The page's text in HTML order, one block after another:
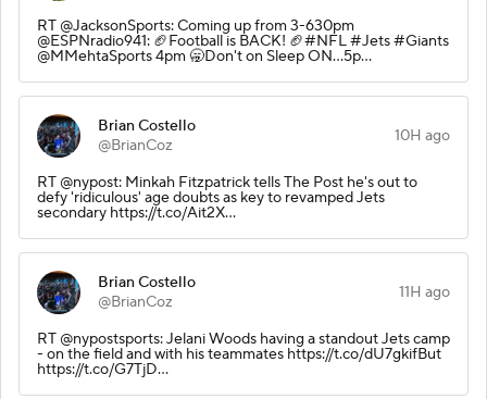
RT @JacksonSports: Coming up from 3-630pm
@ESPNradio941: 🏈Football is BACK! 🏈#NFL #Jets #Giants
@MMehtaSports 4pm 🥱Don't on Sleep ON...5p…
Brian Costello
@BrianCoz
10H ago
RT @nypost: Minkah Fitzpatrick tells The Post he's out to
defy 'ridiculous' age doubts as key to revamped Jets
secondary https://t.co/Ait2X…
Brian Costello
@BrianCoz
11H ago
RT @nypostsports: Jelani Woods having a standout Jets camp
- on the field and with his teammates https://t.co/dU7gkifBut
https://t.co/G7TjD…